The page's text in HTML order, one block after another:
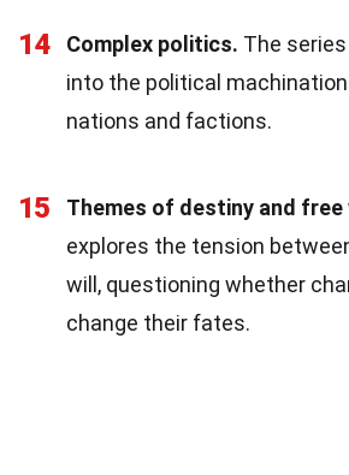
14 Complex politics. The
into the political
nations and factions.
15 Themes of destiny and free
explores the tension
will, questioning whether
change their fates.